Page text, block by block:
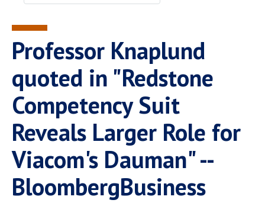
Spiritual Life
Pepperdine Caruso Law
Surf Report
Professor Knaplund
quoted in "Redstone
Competency Suit
Reveals Larger Role for
Viacom's Dauman" --
BloombergBusiness